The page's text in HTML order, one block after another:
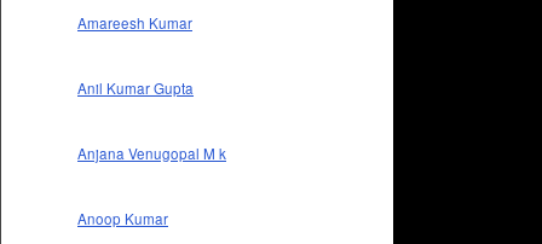
Amareesh Kumar
Anil Kumar Gupta
Anjana Venugopal M k
Anoop Kumar